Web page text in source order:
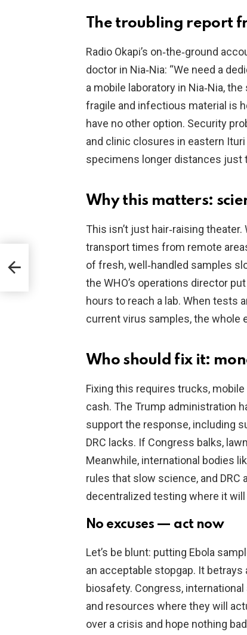
The troubling report
Radio Okapi’s on‑the‑ground
doctor in Nia‑Nia: “We need a
a mobile laboratory in Nia‑Nia,
fragile and infectious material is
have no other option. Security
and clinic closures in eastern
specimens longer distances just
Why this matters:
This isn’t just hair‑raising
transport times from remote
of fresh, well‑handled samples
the WHO’s operations director
hours to reach a lab. When tests
current virus samples, the whole
Who should fix it:
Fixing this requires trucks,
cash. The Trump administration
support the response, including
DRC lacks. If Congress balks,
Meanwhile, international bodies
rules that slow science, and
decentralized testing where it will
No excuses — act now
Let’s be blunt: putting Ebola
an acceptable stopgap. It
biosafety. Congress,
and resources where they will
over a crisis and hope nothing